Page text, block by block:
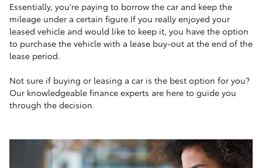
Essentially, you're paying to borrow the car and keep the
mileage under a certain figure.If you really enjoyed your
leased vehicle and would like to keep it, you have the option
to purchase the vehicle with a lease buy-out at the end of the
lease period.
Not sure if buying or leasing a car is the best option for you?
Our knowledgeable finance experts are here to guide you
through the decision.